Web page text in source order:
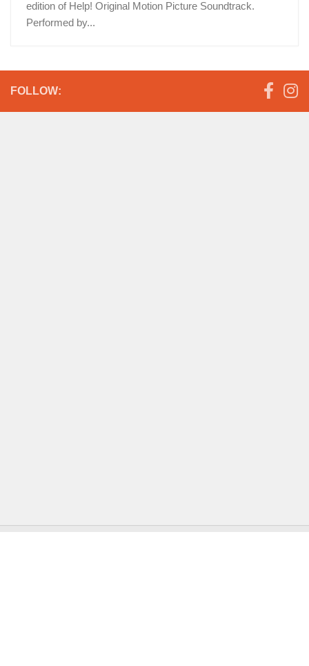
edition of Help! Original Motion Picture Soundtrack.
Performed by...
FOLLOW: